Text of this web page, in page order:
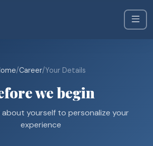
/Career/Your Details
we begin
about yourself to personalize your
experience